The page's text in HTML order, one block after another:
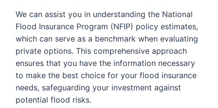
We can assist you in understanding the National
Flood Insurance Program (NFIP) policy estimates,
which can serve as a benchmark when evaluating
private options. This comprehensive approach
ensures that you have the information necessary
to make the best choice for your flood insurance
needs, safeguarding your investment against
potential flood risks.